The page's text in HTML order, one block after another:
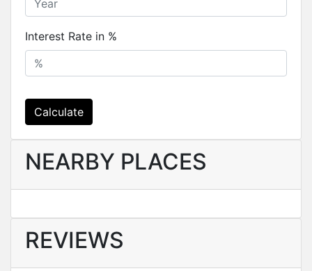
Interest Rate in %
Calculate
NEARBY PLACES
REVIEWS